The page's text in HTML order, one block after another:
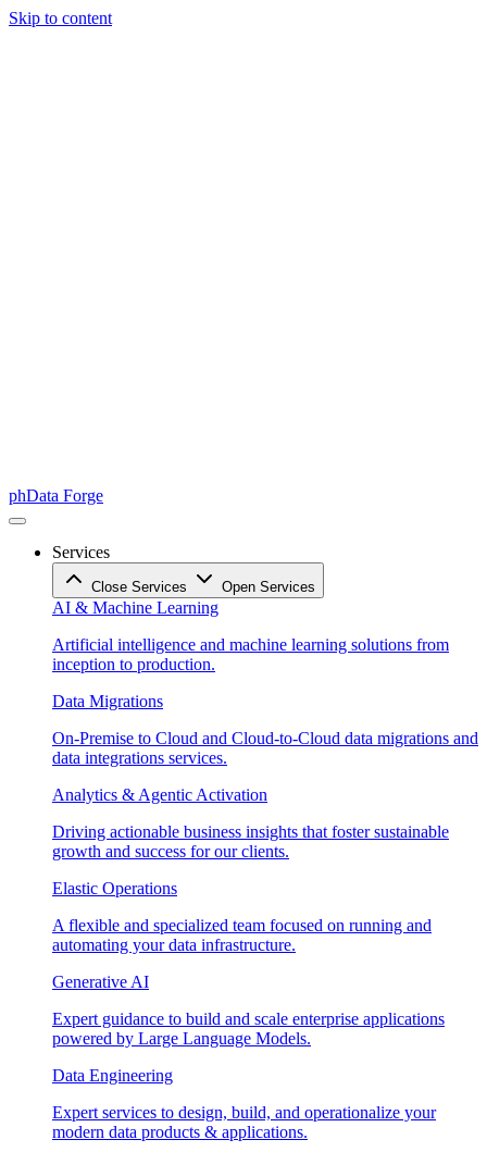
Skip to content
phData Forge
Services
Close Services Open Services
AI & Machine Learning
Artificial intelligence and machine learning solutions from
inception to production.
Data Migrations
On-Premise to Cloud and Cloud-to-Cloud data migrations and
data integrations services.
Analytics & Agentic Activation
Driving actionable business insights that foster sustainable
growth and success for our clients.
Elastic Operations
A flexible and specialized team focused on running and
automating your data infrastructure.
Generative AI
Expert guidance to build and scale enterprise applications
powered by Large Language Models.
Data Engineering
Expert services to design, build, and operationalize your
modern data products & applications.